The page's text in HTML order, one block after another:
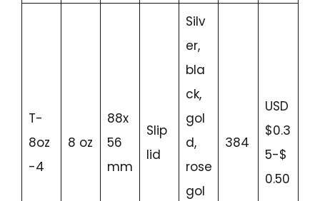
T-
8oz
-4
8 oz
88x
56
mm
Slip
lid
Silv
er,
bla
ck,
gol
d,
rose
gol
384
USD
$0.3
5-$
0.50